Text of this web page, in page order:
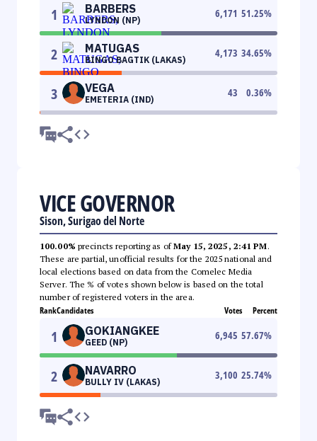
1 BARBERS
LYNDON (NP)
6,171 51.25%
2 MATUGAS
BINGO BAGTIK (LAKAS)
4,173 34.65%
3 VEGA
EMETERIA (IND)
43 0.36%
VICE GOVERNOR
Sison, Surigao del Norte
100.00% precincts reporting as ofMay 15, 2025, 2:41 PM.
These are partial, unofficial results for the 2025 national and
local elections based on data from the Comelec Media
Server. The % of votes shown below is based on the total
number of registered voters in the area.
RankCandidates Votes Percent
1 GOKIANGKEE
GEED (NP)
6,945 57.67%
2 NAVARRO
BULLY IV (LAKAS)
3,100 25.74%